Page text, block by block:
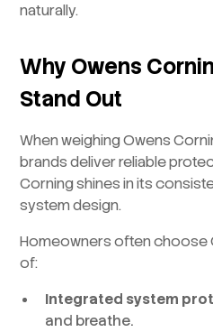
naturally.
Why Owens
Stand Out
When weighing Owens
brands deliver reliable
Corning shines in its
system design.
Homeowners often choose
of:
Integrated system
and breathe.